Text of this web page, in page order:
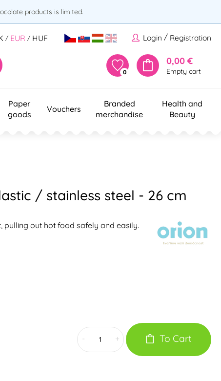
products is limited.
Login / Registration
/ EUR / HUF
0
0,00 €
Empty cart
Paper
goods
Vouchers
Branded
merchandise
Health and
Beauty
/ stainless steel - 26 cm
pulling out hot food safely and easily.
+ To Cart